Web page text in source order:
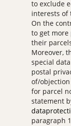
to exclude
interests of
On the
to get
their
Moreover,
special
postal
of/
for parcel
statement
paragraph